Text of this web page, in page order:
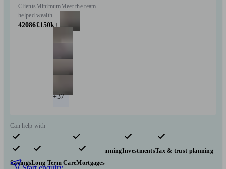
Clients
helped
42086
Minimum
wealth
£150k+
Meet the team
+37
Can help with
Pensions & retirement Financial planningInvestmentsTax & trust planning
SavingsLong Term CareMortgages